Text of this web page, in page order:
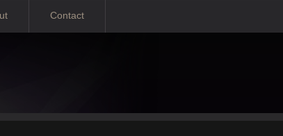
Contact